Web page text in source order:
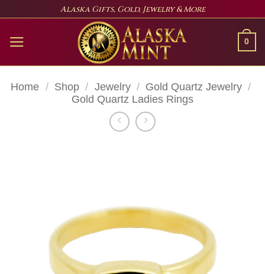
content
Alaska Gifts, Gold, Jewelry & More
0
Home / Shop / Jewelry / Gold Quartz Jewelry /
Gold Quartz Ladies Rings